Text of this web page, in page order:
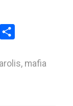
Copy
, mafia